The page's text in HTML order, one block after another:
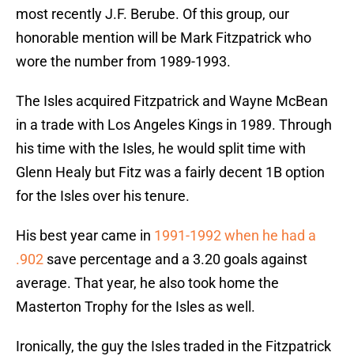
most recently J.F. Berube. Of this group, our
honorable mention will be Mark Fitzpatrick who
wore the number from 1989-1993.
The Isles acquired Fitzpatrick and Wayne McBean
in a trade with Los Angeles Kings in 1989. Through
his time with the Isles, he would split time with
Glenn Healy but Fitz was a fairly decent 1B option
for the Isles over his tenure.
His best year came in 1991-1992 when he had a
.902 save percentage and a 3.20 goals against
average. That year, he also took home the
Masterton Trophy for the Isles as well.
Ironically, the guy the Isles traded in the Fitzpatrick